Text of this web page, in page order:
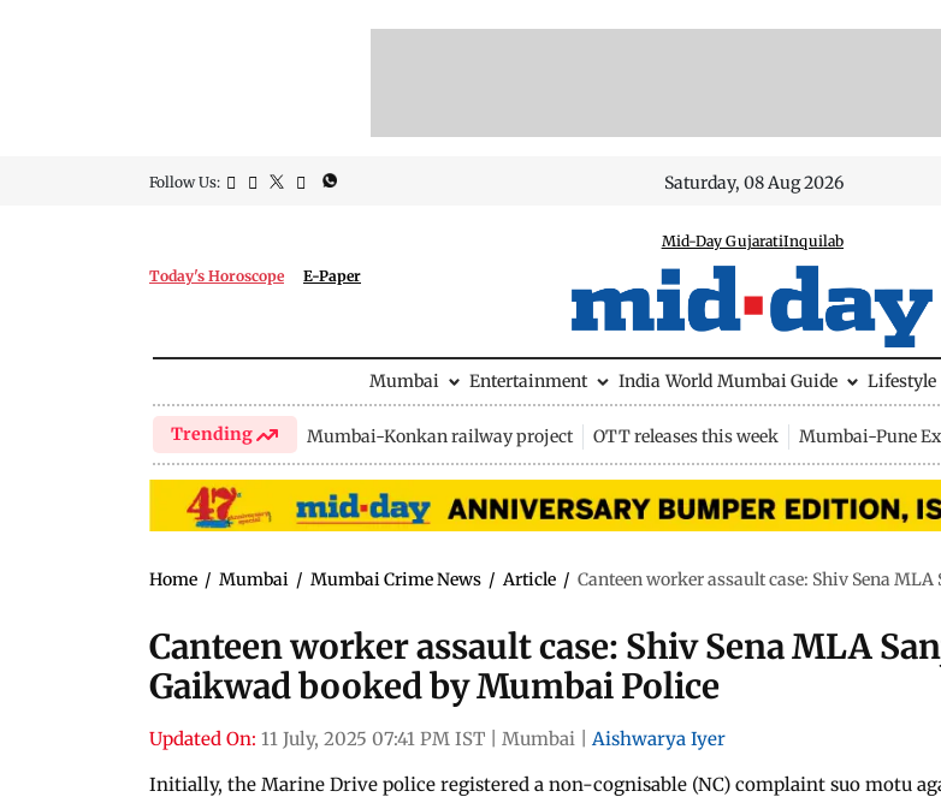
Follow Us: Saturday, 08 Aug 2026
Today's Horoscope E-Paper
Mid-Day GujaratiInquilab
Mumbai Entertainment India World Mumbai Guide Lifestyle
Trending Mumbai-Konkan railway project OTT releases this week Mumbai-Pune
Home / Mumbai / Mumbai Crime News / Article / Canteen worker assault case: Shiv Sena
Canteen worker assault case: Shiv Sena MLA
Gaikwad booked by Mumbai Police
Updated On: 11 July, 2025 07:41 PM IST Mumbai
Aishwarya Iyer
Initially, the Marine Drive police registered a non-cognisable (NC) complaint suo motu